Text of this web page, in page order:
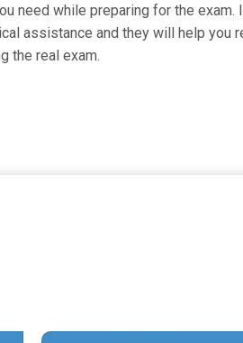
need while preparing for the exam.
assistance and they will help you
the real exam.